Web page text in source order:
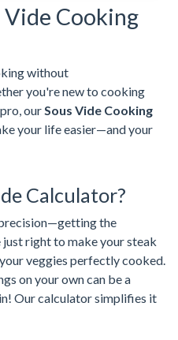
Vide Cooking
without
you're new to cooking
ourSous Vide Cooking
your life easier—and your
Calculator?
the
right to make your steak
veggies perfectly cooked.
on your own can be a
Our calculator simplifies it